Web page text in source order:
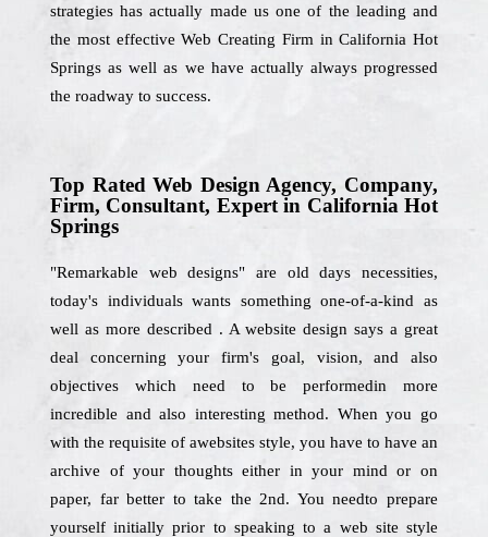
strategies has actually made us one of the leading and
the most effective Web Creating Firm in California Hot
Springs as well as we have actually always progressed
the roadway to success.
Top Rated Web Design Agency, Company,
Firm, Consultant, Expert in California Hot
Springs
"Remarkable web designs" are old days necessities,
today's individuals wants something one-of-a-kind as
well as more described . A website design says a great
deal concerning your firm's goal, vision, and also
objectives which need to be performedin more
incredible and also interesting method. When you go
with the requisite of awebsites style, you have to have an
archive of your thoughts either in your mind or on
paper, far better to take the 2nd. You needto prepare
yourself initially prior to speaking to a web site style